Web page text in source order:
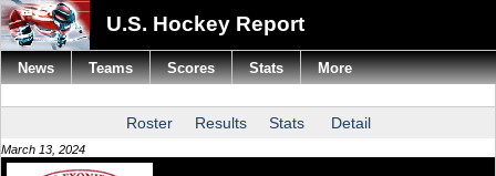
U.S. Hockey Report
Roster Results Stats Detail
March 13, 2024
News Teams Scores Stats More